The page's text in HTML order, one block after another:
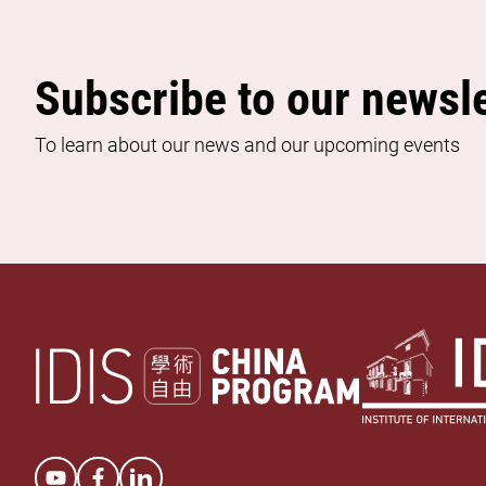
Subscribe to our
To learn about our news and our upcoming events